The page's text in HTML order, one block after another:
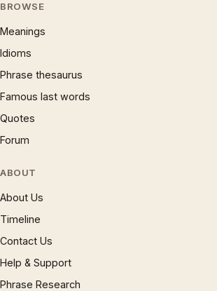
BROWSE
Meanings
Idioms
Phrase thesaurus
Famous last words
Quotes
Forum
ABOUT
About Us
Timeline
Contact Us
Help & Support
Phrase Research